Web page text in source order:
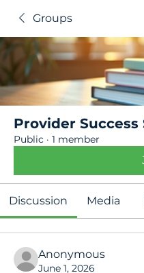
Groups
Provider Success
Public · 1 member
Discussion Media
Anonymous
June 1, 2026